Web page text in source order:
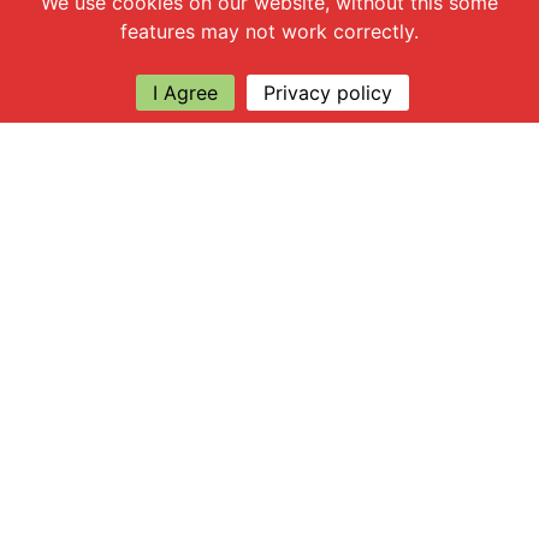
features may not work correctly.
I Agree Privacy policy